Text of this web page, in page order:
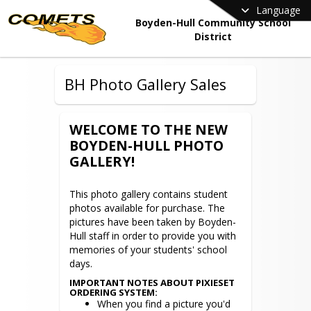
Language
Boyden-Hull Community School
District
BH Photo Gallery Sales
WELCOME TO THE NEW
BOYDEN-HULL PHOTO
GALLERY!
This photo gallery contains student
photos available for purchase. The
pictures have been taken by Boyden-
Hull staff in order to provide you with
memories of your students' school
days.
IMPORTANT NOTES ABOUT PIXIESET
ORDERING SYSTEM:
When you find a picture you'd